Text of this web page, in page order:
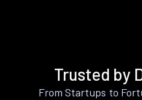
Trusted by
From Startups to